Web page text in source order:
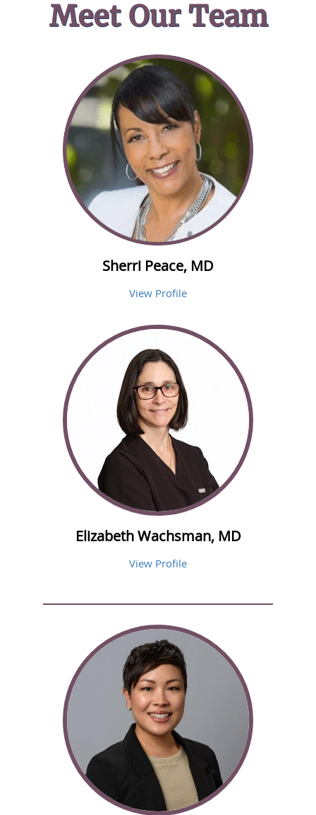
Meet Our Team
Sherri Peace, MD
View Profile
Elizabeth Wachsman, MD
View Profile